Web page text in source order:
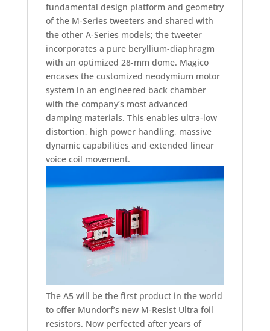
fundamental design platform and geometry
of the M-Series tweeters and shared with
the other A-Series models; the tweeter
incorporates a pure beryllium-diaphragm
with an optimized 28-mm dome. Magico
encases the customized neodymium motor
system in an engineered back chamber
with the company’s most advanced
damping materials. This enables ultra-low
distortion, high power handling, massive
dynamic capabilities and extended linear
voice coil movement.
The A5 will be the first product in the world
to offer Mundorf’s new M-Resist Ultra foil
resistors. Now perfected after years of